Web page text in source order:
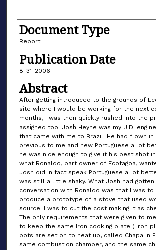
Document Type
Report
Publication Date
8-31-2006
Abstract
After getting introduced to the grounds of
site where I would be working for the next
months, I was then quickly rushed into the
assigned too. Josh Heyne was my U.D.
that came with me to Brazil. He had flown
previous to me and new Portuguese a lot
he was nice enough to give it his best shot
what Ronaldo, part owner of Ecofagoa,
Josh did in fact speak Portuguese a lot
was still a little shaky. What Josh had
conversation with Ronaldo was that I was to
produce a prototype of a stove that used
source. I was to cut the cost making it as
The only requirements that were given to
to keep the same Iron cooking plate ( Iron
pots are set on to heat up, called Chapa in
same combustion chamber, and the same